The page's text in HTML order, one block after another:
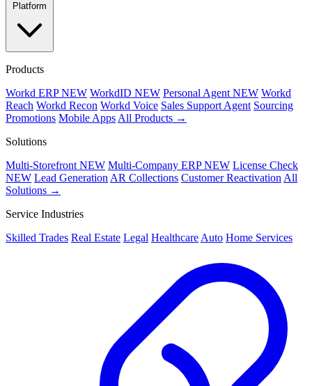
Platform
Products
Workd ERPNEW WorkdID NEW Personal Agent NEW Workd
Reach Workd Recon Workd Voice Sales Support Agent Sourcing
Promotions Mobile Apps All Products →
Solutions
Multi-Storefront NEW Multi-Company ERPNEW License Check
NEW Lead Generation AR Collections Customer Reactivation All
Solutions →
Service Industries
Skilled Trades Real Estate Legal Healthcare Auto Home Services